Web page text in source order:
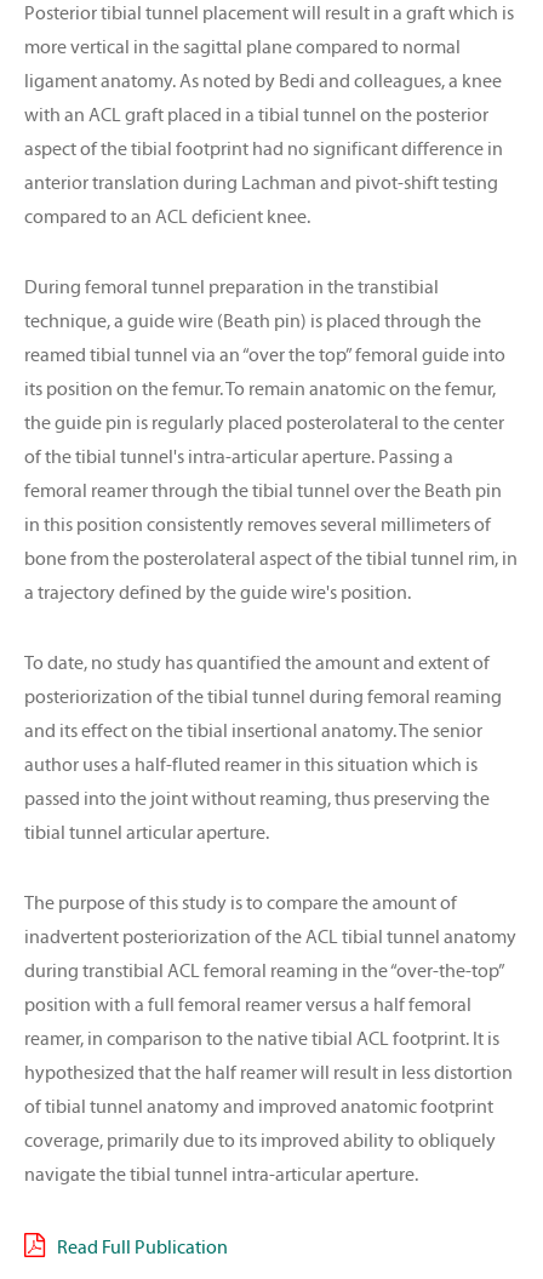
Posterior tibial tunnel placement will result in a graft which is
more vertical in the sagittal plane compared to normal
ligament anatomy. As noted by Bedi and colleagues, a knee
with an ACL graft placed in a tibial tunnel on the posterior
aspect of the tibial footprint had no significant difference in
anterior translation during Lachman and pivot-shift testing
compared to an ACL deficient knee.
During femoral tunnel preparation in the transtibial
technique, a guide wire (Beath pin) is placed through the
reamed tibial tunnel via an “over the top” femoral guide into
its position on the femur. To remain anatomic on the femur,
the guide pin is regularly placed posterolateral to the center
of the tibial tunnel's intra-articular aperture. Passing a
femoral reamer through the tibial tunnel over the Beath pin
in this position consistently removes several millimeters of
bone from the posterolateral aspect of the tibial tunnel rim, in
a trajectory defined by the guide wire's position.
To date, no study has quantified the amount and extent of
posteriorization of the tibial tunnel during femoral reaming
and its effect on the tibial insertional anatomy. The senior
author uses a half-fluted reamer in this situation which is
passed into the joint without reaming, thus preserving the
tibial tunnel articular aperture.
The purpose of this study is to compare the amount of
inadvertent posteriorization of the ACL tibial tunnel anatomy
during transtibial ACL femoral reaming in the “over-the-top”
position with a full femoral reamer versus a half femoral
reamer, in comparison to the native tibial ACL footprint. It is
hypothesized that the half reamer will result in less distortion
of tibial tunnel anatomy and improved anatomic footprint
coverage, primarily due to its improved ability to obliquely
navigate the tibial tunnel intra-articular aperture.
Read Full Publication